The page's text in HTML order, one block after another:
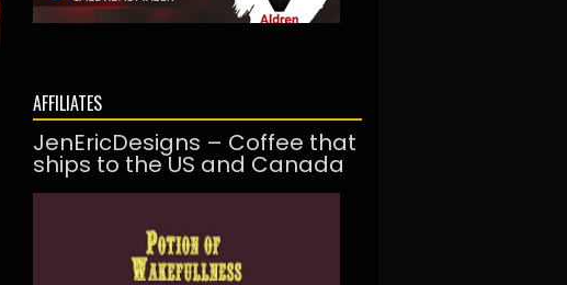
AFFILIATES
JenEricDesigns – Coffee that
ships to the US and Canada